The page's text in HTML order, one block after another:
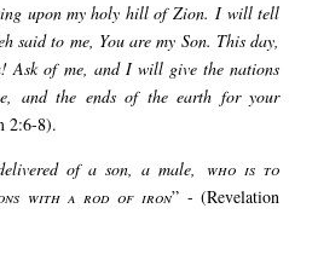
upon my holy hill of Zion. I will tell
said to me, You are my Son. This day,
Ask of me, and I will give the nations
and the ends of the earth for your
2:6-8).
of a son, a male, who is to
with a rod of iron”- (Revelation